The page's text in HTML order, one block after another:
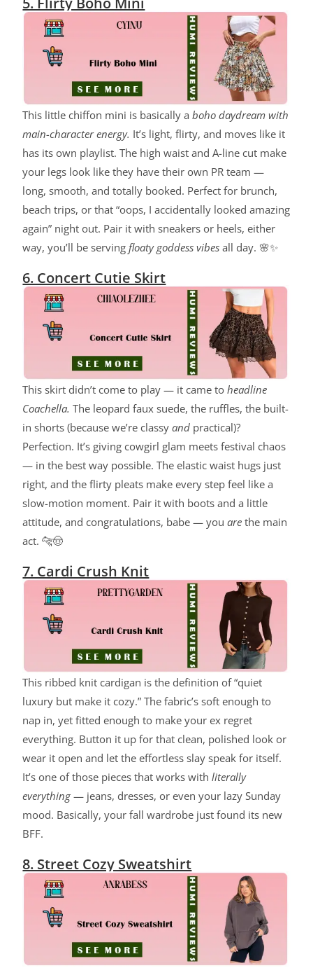
This little chiffon mini is basically aboho daydream with
main-character energy. It’s light, flirty, and moves like it
has its own playlist. The high waist and A-line cut make
your legs look like they have their own PR team —
long, smooth, and totally booked. Perfect for brunch,
beach trips, or that “oops, I accidentally looked amazing
again” night out. Pair it with sneakers or heels, either
way, you’ll be serving floaty goddess vibes all day. 🌸✨
6. Concert Cutie Skirt
This skirt didn’t come to play — it came toheadline
Coachella. The leopard faux suede, the ruffles, the built-
in shorts (because we’re classyand practical)?
Perfection. It’s giving cowgirl glam meets festival chaos
— in the best way possible. The elastic waist hugs just
right, and the flirty pleats make every step feel like a
slow-motion moment. Pair it with boots and a little
attitude, and congratulations, babe — youare the main
act. 🐆🤠
7. Cardi Crush Knit
This ribbed knit cardigan is the definition of “quiet
luxury but make it cozy.” The fabric’s soft enough to
nap in, yet fitted enough to make your ex regret
everything. Button it up for that clean, polished look or
wear it open and let the effortless slay speak for itself.
It’s one of those pieces that works withliterally
everything — jeans, dresses, or even your lazy Sunday
mood. Basically, your fall wardrobe just found its new
BFF.
8. Street Cozy Sweatshirt